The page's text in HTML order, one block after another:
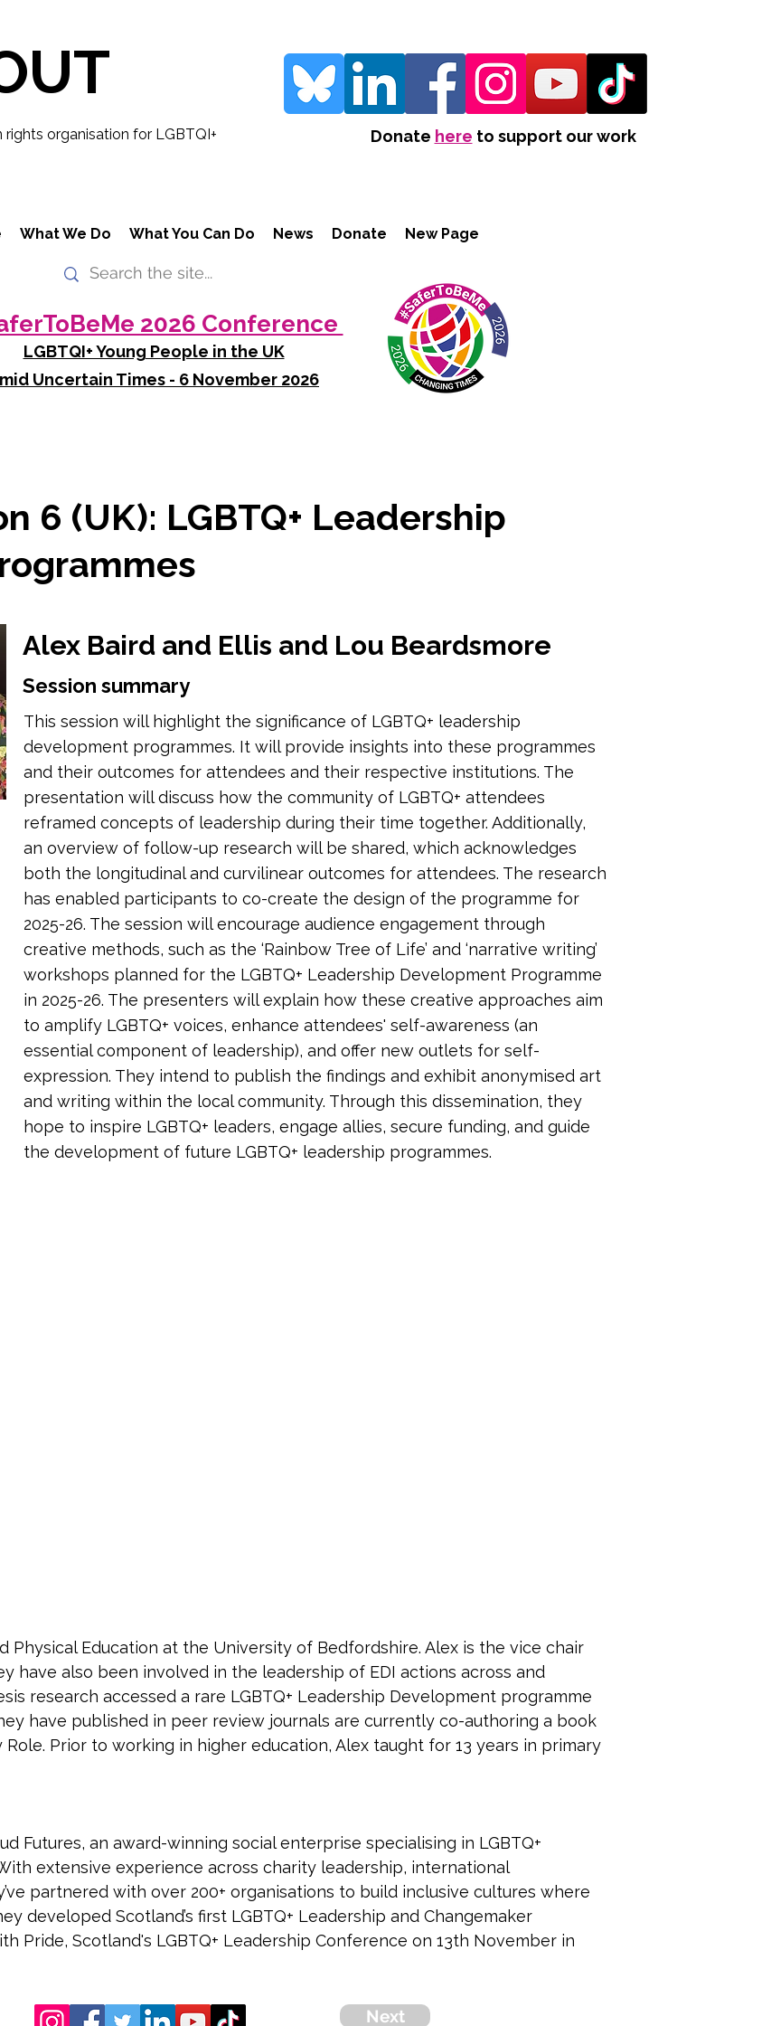
organisation for LGBTQI+
Donate here to support our work
What We Do What You Can Do News Donate New Page
2026 Conference
LGBTQI+ Young People in the UK
Uncertain Times - 6 November 2026
6 (UK): LGBTQ+ Leadership
Alex Baird and Ellis and Lou Beardsmore
Session summary
This session will highlight the significance of LGBTQ+ leadership
development programmes. It will provide insights into these programmes
and their outcomes for attendees and their respective institutions. The
presentation will discuss how the community of LGBTQ+ attendees
reframed concepts of leadership during their time together. Additionally,
an overview of follow-up research will be shared, which acknowledges
both the longitudinal and curvilinear outcomes for attendees. The research
has enabled participants to co-create the design of the programme for
2025-26. The session will encourage audience engagement through
creative methods, such as the ‘Rainbow Tree of Life’ and ‘narrative writing’
workshops planned for the LGBTQ+ Leadership Development Programme
in 2025-26. The presenters will explain how these creative approaches aim
to amplify LGBTQ+ voices, enhance attendees' self-awareness (an
essential component of leadership), and offer new outlets for self-
expression. They intend to publish the findings and exhibit anonymised art
and writing within the local community. Through this dissemination, they
hope to inspire LGBTQ+ leaders, engage allies, secure funding, and guide
the development of future LGBTQ+ leadership programmes.
Physical Education at the University of Bedfordshire. Alex is the vice chair
have also been involved in the leadership of EDI actions across and
research accessed a rare LGBTQ+ Leadership Development programme
have published in peer review journals are currently co-authoring a book
Role. Prior to working in higher education, Alex taught for 13 years in primary
Futures, an award-winning social enterprise specialising in LGBTQ+
extensive experience across charity leadership, international
partnered with over 200+ organisations to build inclusive cultures where
developed Scotland’s first LGBTQ+ Leadership and Changemaker
Pride, Scotland's LGBTQ+ Leadership Conference on 13th November in
Next